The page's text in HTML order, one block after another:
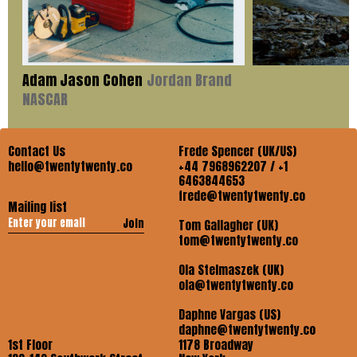
Adam Jason Cohen Jordan Brand
NASCAR
Contact Us
hello@twentytwenty.co
Mailing list
Join
Frede Spencer (UK/US)
+44 7968962207 / +1
6463844653
frede@twentytwenty.co
Tom Gallagher (UK)
tom@twentytwenty.co
Ola Stelmaszek (UK)
ola@twentytwenty.co
Daphne Vargas (US)
daphne@twentytwenty.co
1st Floor
1178 Broadway